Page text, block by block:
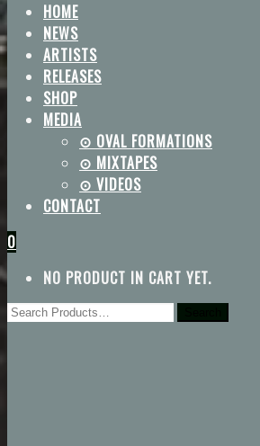
HOME
NEWS
ARTISTS
RELEASES
SHOP
MEDIA
⊙ OVAL FORMATIONS
⊙ MIXTAPES
⊙ VIDEOS
CONTACT
0
NO PRODUCT IN CART YET.